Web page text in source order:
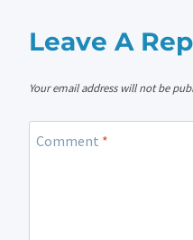
Leave A
Your email address will not be
Comment *